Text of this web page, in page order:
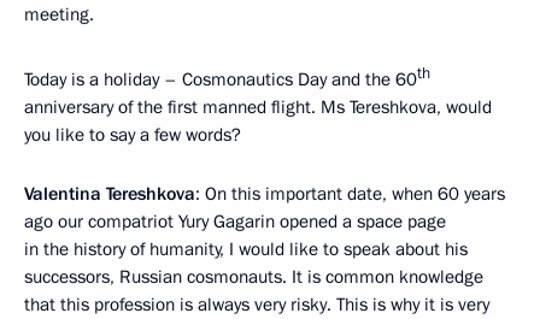
meeting.
Today is a holiday – Cosmonautics Day and the 60th
anniversary of the first manned flight. Ms Tereshkova, would
you like to say a few words?
Valentina Tereshkova: On this important date, when 60 years
ago our compatriot Yury Gagarin opened a space page
in the history of humanity, I would like to speak about his
successors, Russian cosmonauts. It is common knowledge
that this profession is always very risky. This is why it is very